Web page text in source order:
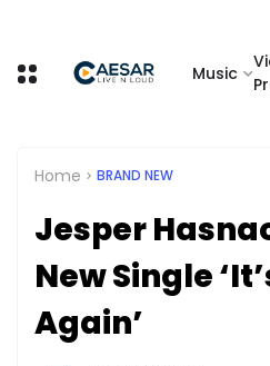
Music
Home BRAND NEW
Jesper
New Single
Again’